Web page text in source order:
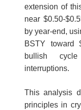
extension of
near $0.50-
by year-end,
BSTY toward
bullish
interruptions.
This analysis
principles in